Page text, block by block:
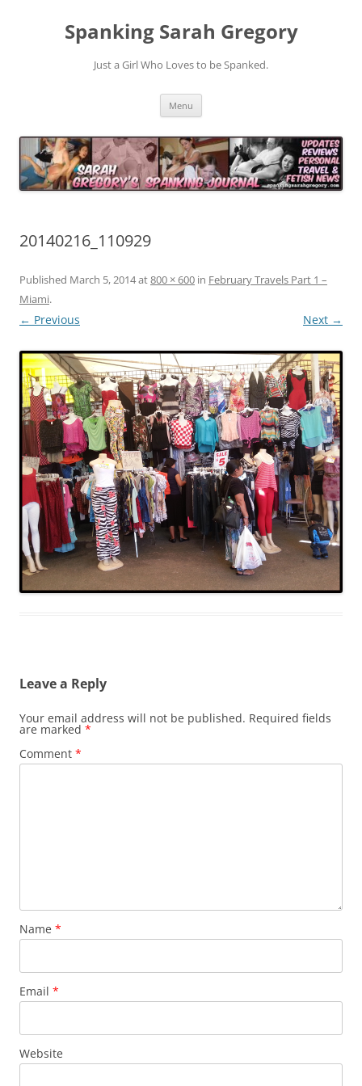
Spanking Sarah Gregory
Just a Girl Who Loves to be Spanked.
Menu
20140216_110929
Published March 5, 2014at800 × 600 in February Travels Part 1 –
Miami.
← Previous Next →
Leave a Reply
Your email address will not be published. Required fields
are marked *
Comment *
Name *
Email *
Website